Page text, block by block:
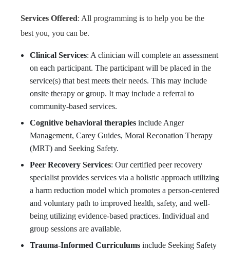
Services Offered: All programming is to help you be the
best you, you can be.
Clinical Services: A clinician will complete an assessment
on each participant. The participant will be placed in the
service(s) that best meets their needs. This may include
onsite therapy or group. It may include a referral to
community-based services.
Cognitive behavioral therapies include Anger
Management, Carey Guides, Moral Reconation Therapy
(MRT) and Seeking Safety.
Peer Recovery Services: Our certified peer recovery
specialist provides services via a holistic approach utilizing
a harm reduction model which promotes a person-centered
and voluntary path to improved health, safety, and well-
being utilizing evidence-based practices. Individual and
group sessions are available.
Trauma-Informed Curriculums include Seeking Safety